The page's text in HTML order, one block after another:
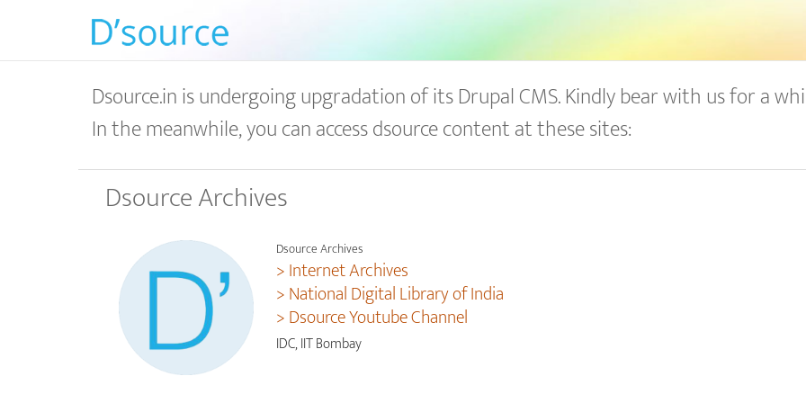
Dsource.in is undergoing upgradation of its Drupal CMS. Kindly bear with us for a
In the meanwhile, you can access dsource content at these sites:
Dsource Archives
Dsource Archives
> Internet Archives
> National Digital Library of India
> Dsource Youtube Channel
IDC, IIT Bombay